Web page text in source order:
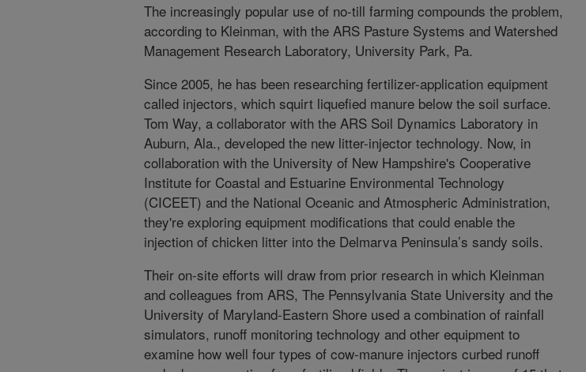
The increasingly popular use of no-till farming compounds the problem,
according to Kleinman, with the ARS Pasture Systems and Watershed
Management Research Laboratory, University Park, Pa.
Since 2005, he has been researching fertilizer-application equipment
called injectors, which squirt liquefied manure below the soil surface.
Tom Way, a collaborator with the ARS Soil Dynamics Laboratory in
Auburn, Ala., developed the new litter-injector technology. Now, in
collaboration with the University of New Hampshire's Cooperative
Institute for Coastal and Estuarine Environmental Technology
(CICEET) and the National Oceanic and Atmospheric Administration,
they're exploring equipment modifications that could enable the
injection of chicken litter into the Delmarva Peninsula’s sandy soils.
Their on-site efforts will draw from prior research in which Kleinman
and colleagues from ARS, The Pennsylvania State University and the
University of Maryland-Eastern Shore used a combination of rainfall
simulators, runoff monitoring technology and other equipment to
examine how well four types of cow-manure injectors curbed runoff